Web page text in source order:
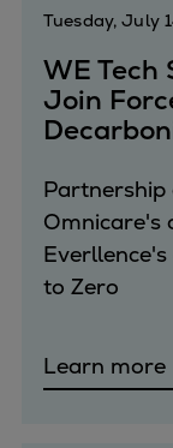
Industries
Tuesday, July
WE Tech
Join
Partnership
Omnicare's
to Zero
Learn more